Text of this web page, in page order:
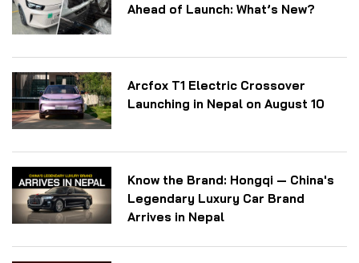
Ahead of Launch: What’s New?
Arcfox T1 Electric Crossover
Launching in Nepal on August 10
Know the Brand: Hongqi — China's
Legendary Luxury Car Brand
Arrives in Nepal